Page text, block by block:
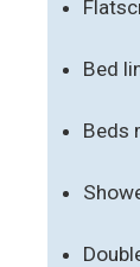
Bed
Beds